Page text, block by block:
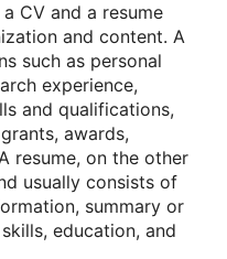
CV and a resume
and content. A
such as personal
experience,
and qualifications,
awards,
resume, on the other
usually consists of
summary or
education, and